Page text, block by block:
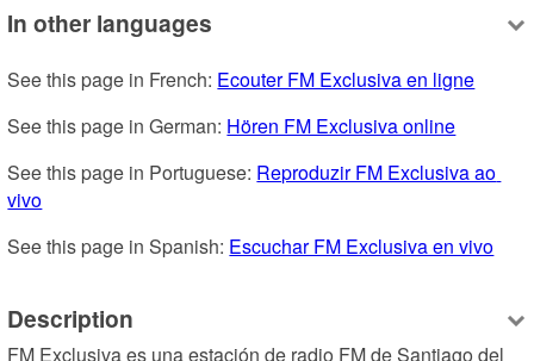
In other languages
See this page in French: Ecouter FM Exclusiva en ligne
See this page in German: Hören FM Exclusiva online
See this page in Portuguese: Reproduzir FM Exclusiva ao
vivo
See this page in Spanish: Escuchar FM Exclusiva en vivo
Description
FM Exclusiva es una estación de radio FM de Santiago del